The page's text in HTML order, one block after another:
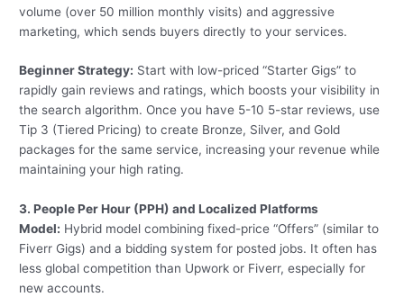
volume (over 50 million monthly visits) and aggressive
marketing, which sends buyers directly to your services.
Beginner Strategy: Start with low-priced “Starter Gigs” to
rapidly gain reviews and ratings, which boosts your visibility in
the search algorithm. Once you have 5-10 5-star reviews, use
Tip 3 (Tiered Pricing) to create Bronze, Silver, and Gold
packages for the same service, increasing your revenue while
maintaining your high rating.
3. People Per Hour (PPH) and Localized Platforms
Model: Hybrid model combining fixed-price “Offers” (similar to
Fiverr Gigs) and a bidding system for posted jobs. It often has
less global competition than Upwork or Fiverr, especially for
new accounts.